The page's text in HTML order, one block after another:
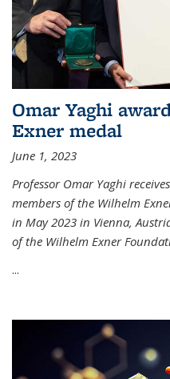
Omar Yaghi
Exner medal
June 1, 2023
Professor Omar Yaghi
members of the Wilhelm
in May 2023 in Vienna,
of the Wilhelm Exner
...